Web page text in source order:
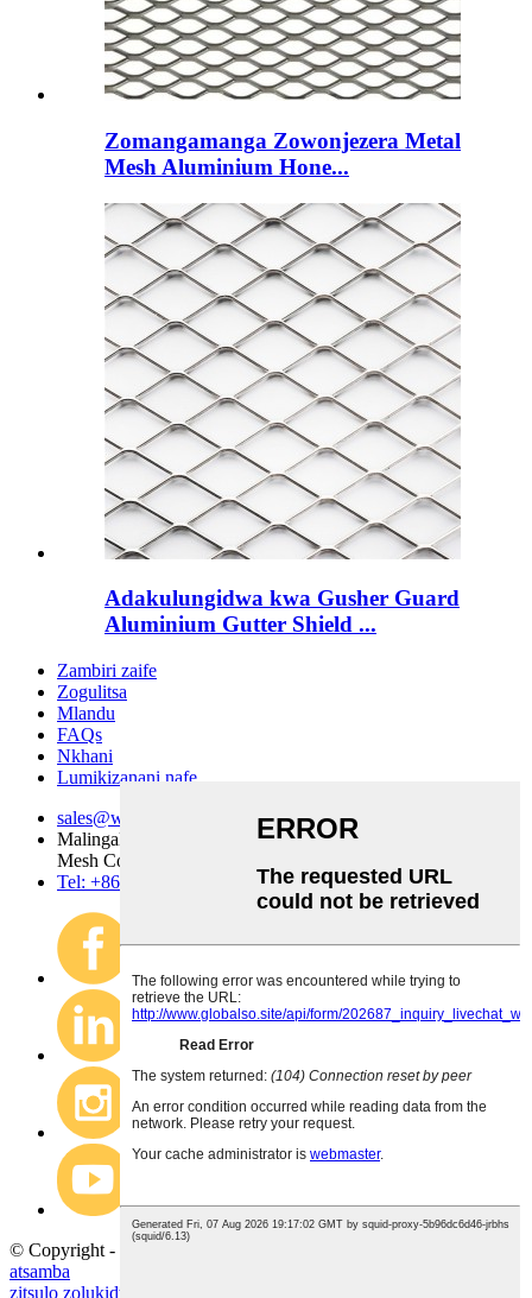
Zomangamanga Zowonjezera Metal
Mesh Aluminium Hone...
Adakulungidwa kwa Gusher Guard
Aluminium Gutter Shield ...
Zambiri zaife
Zogulitsa
Mlandu
FAQs
Nkhani
Lumikizanani nafe
sales@wire-mesh.com.cn
Malingaliro a kampani Anping County Jingsi Hardware Wire
Mesh Co., Ltd.
Tel: +86 318 7599 955
© Copyright - 2020-2023: Ufulu Onse Ndiwotetezedwa.
atsamba
zitsulo zolukidwa